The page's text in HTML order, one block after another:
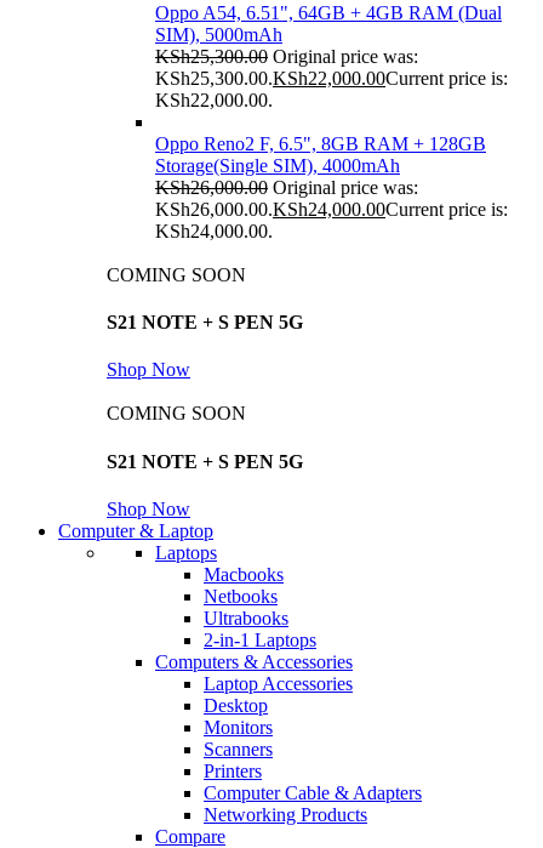
Oppo A54, 6.51", 64GB + 4GB RAM (Dual
SIM), 5000mAh
KSh25,300.00 Original price was:
KSh25,300.00.KSh22,000.00Current price is:
KSh22,000.00.
Oppo Reno2 F, 6.5", 8GB RAM + 128GB
Storage(Single SIM), 4000mAh
KSh26,000.00 Original price was:
KSh26,000.00.KSh24,000.00Current price is:
KSh24,000.00.
COMING SOON
S21 NOTE + S PEN 5G
Shop Now
COMING SOON
S21 NOTE + S PEN 5G
Shop Now
Computer & Laptop
Laptops
Macbooks
Netbooks
Ultrabooks
2-in-1 Laptops
Computers & Accessories
Laptop Accessories
Desktop
Monitors
Scanners
Printers
Computer Cable & Adapters
Networking Products
Compare